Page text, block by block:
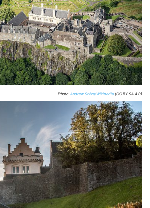
Photo: Andrew Shiva/Wikipedia (CC BY-SA 4.0)